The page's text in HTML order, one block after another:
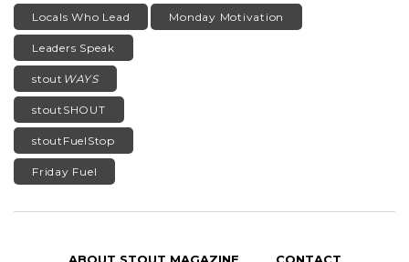
Locals Who Lead Monday Motivation
Leaders Speak
stout WAYS
stoutSHOUT
stoutFuelStop
Friday Fuel